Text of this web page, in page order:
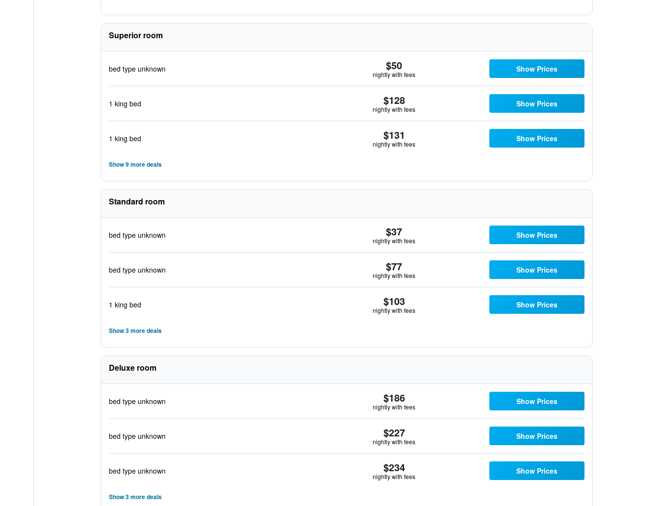
Superior room
bed type unknown $50
nightly with fees
Show Prices
1 king bed $128
nightly with fees
Show Prices
1 king bed $131
nightly with fees
Show Prices
Show 9 more deals
Standard room
bed type unknown $37
nightly with fees
Show Prices
bed type unknown $77
nightly with fees
Show Prices
1 king bed $103
nightly with fees
Show Prices
Show 3 more deals
Deluxe room
bed type unknown $186
nightly with fees
Show Prices
bed type unknown $227
nightly with fees
Show Prices
bed type unknown $234
nightly with fees
Show Prices
Show 3 more deals